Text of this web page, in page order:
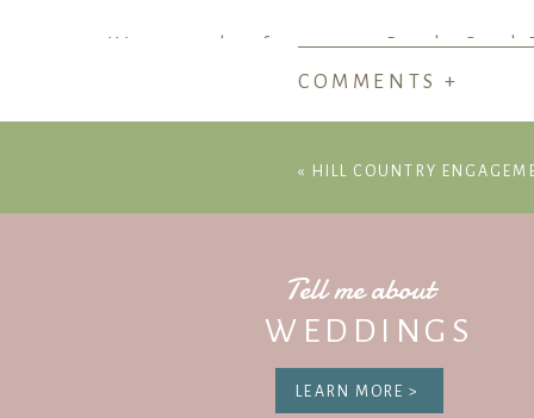
We spent the afternoon at Brushy
engagement and senior sessions, but
golden light and Meagan’s wedding
Meagan’s wedding day attire also
her grandmother’s necklace.
Congratulations to her and Jeff!
COMMENTS +
« HILL COUNTRY
WEDDINGS
LEARN MORE >
Tell me about